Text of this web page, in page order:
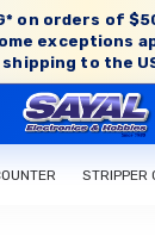
on orders of
exceptions
shipping to the
STRIPPER